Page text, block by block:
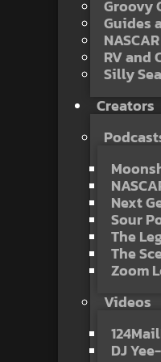
Groovy
Guides
RV and
Silly
Creators
Next
Sour
The
The
Zoom
Videos
DJ